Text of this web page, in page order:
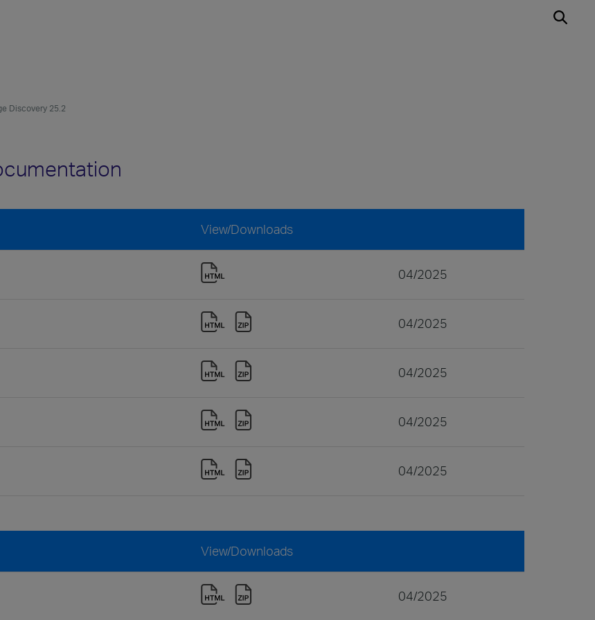
Discovery 25.2
View/Downloads
04/2025
04/2025
04/2025
04/2025
04/2025
View/Downloads
04/2025